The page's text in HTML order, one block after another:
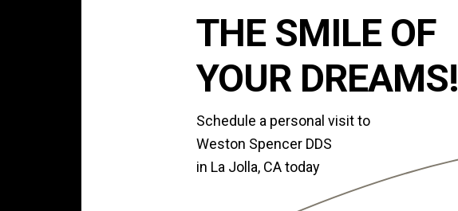
THE SMILE OF
YOUR DREAMS!
Schedule a personal visit to
Weston Spencer DDS
in La Jolla, CA today